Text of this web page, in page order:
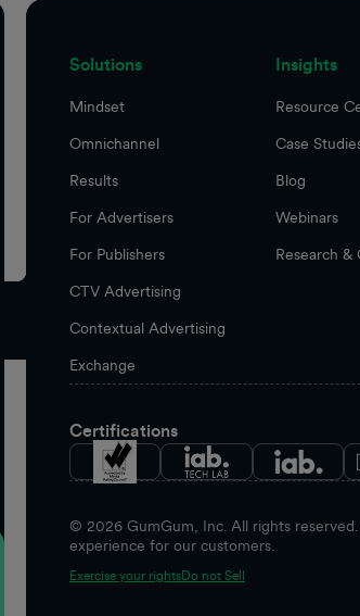
Solutions
Mindset
Omnichannel
Results
For Advertisers
For Publishers
CTV Advertising
Contextual Advertising
Exchange
Insights
Resource
Case
Blog
Webinars
Research &
Certifications
© 2026 GumGum, Inc. All rights
experience for our customers.
Exercise your rightsDo not Sell